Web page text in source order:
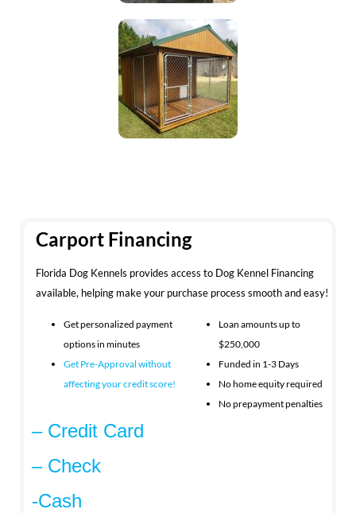
Carport Financing
Florida Dog Kennels provides access to Dog Kennel Financing
available, helping make your purchase process smooth and easy!
Get personalized payment
options in minutes
Get Pre-Approval without
affecting yourcredit score!
Loan amounts up to
$250,000
Funded in 1-3 Days
No home equity required
No prepayment penalties
– Credit Card
– Check
-Cash